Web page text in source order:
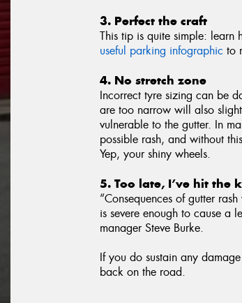
3. Perfect the craft
This tip is quite simple: learn
useful parking infographic to
4. No stretch zone
Incorrect tyre sizing can be
are too narrow will also
vulnerable to the gutter. In
possible rash, and without
Yep, your shiny wheels.
5. Too late, I’ve hit the
“Consequences of gutter
is severe enough to cause a
manager Steve Burke.
If you do sustain any
back on the road.